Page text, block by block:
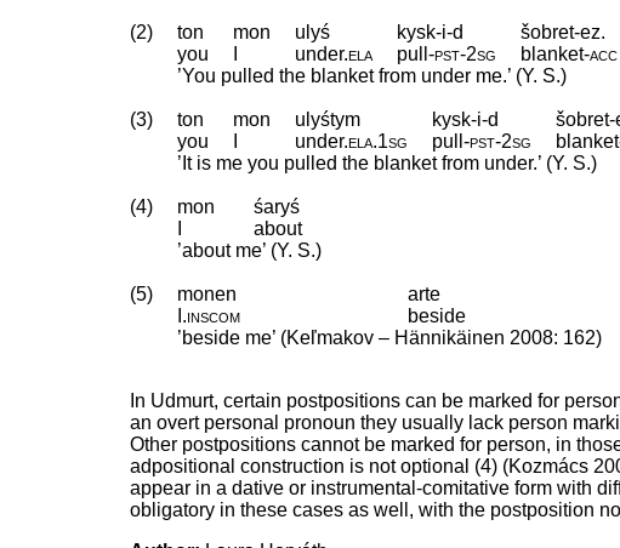
(2) ton mon ulyś kysk-i-d
šobret-ez.
you
under.ela pull‑pst‑2sg blanket‑acc
’You pulled the blanket from under me.’ (Y. S.)
(3) ton mon ulyśtym kysk-i-d
šobret-
you
under.ela.1sg pull‑pst‑2sg blanket
’It is me you pulled the blanket from under.’ (Y. S.)
(4) mon
śaryś
about
’about me’ (Y. S.)
(5) monen
arte
.inscom
beside
’beside me’ (Keľmakov – Hännikäinen 2008: 162)
In Udmurt, certain postpositions can be marked for
an overt personal pronoun they usually lack person
Other postpositions cannot be marked for person, in
adpositional construction is not optional (4) (Kozmács
appear in a dative or instrumental-comitative form with
obligatory in these cases as well, with the postposition